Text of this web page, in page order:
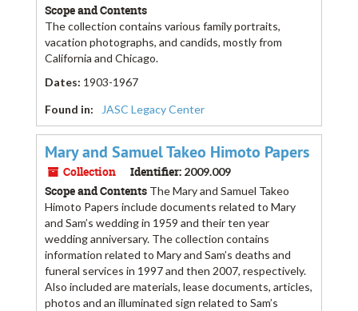
Scope and Contents
The collection contains various family portraits,
vacation photographs, and candids, mostly from
California and Chicago.
Dates: 1903-1967
Found in:
JASC Legacy Center
Mary and Samuel Takeo Himoto Papers
Collection Identifier: 2009.009
Scope and Contents The Mary and Samuel Takeo
Himoto Papers include documents related to Mary
and Sam’s wedding in 1959 and their ten year
wedding anniversary. The collection contains
information related to Mary and Sam’s deaths and
funeral services in 1997 and then 2007, respectively.
Also included are materials, lease documents, articles,
photos and an illuminated sign related to Sam’s